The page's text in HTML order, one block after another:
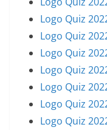
Logo Quiz
Logo Quiz
Logo Quiz
Logo Quiz
Logo Quiz
Logo Quiz
Logo Quiz